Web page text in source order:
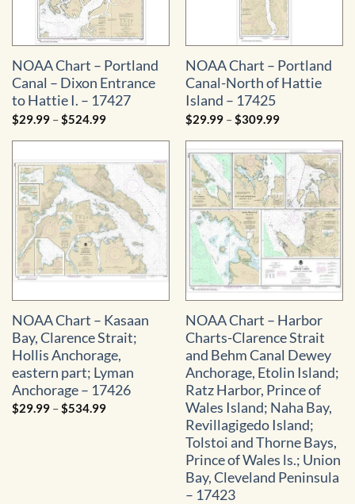
NOAA Chart – Portland
Canal – Dixon Entrance
to Hattie I. – 17427
$29.99 –$524.99Price
$29.99
$524.99
NOAA Chart – Portland
Canal-North of Hattie
Island – 17425
$29.99 –$309.99Price
$29.99
through
$309.99
NOAA Chart – Kasaan
Bay, Clarence Strait;
Hollis Anchorage,
eastern part; Lyman
Anchorage – 17426
$29.99 –$534.99Price
NOAA Chart – Harbor
Charts-Clarence Strait
and Behm Canal Dewey
Anchorage, Etolin Island;
Ratz Harbor, Prince of
Wales Island; Naha Bay,
Revillagigedo Island;
Tolstoi and Thorne Bays,
Prince of Wales ls.; Union
Bay, Cleveland Peninsula
– 17423